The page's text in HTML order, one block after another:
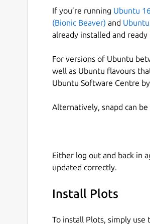
If you’re running Ubuntu
(Bionic Beaver) and Ubuntu
already installed and ready
For versions of Ubuntu
well as Ubuntu flavours
Ubuntu Software Centre
Alternatively, snapd can
Either log out and back in
updated correctly.
Install Plots
To install Plots, simply